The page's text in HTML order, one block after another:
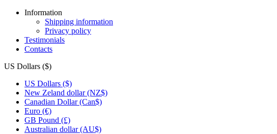
Information
Shipping information
Privacy policy
Testimonials
Contacts
US Dollars ($)
US Dollars ($)
New Zeland dollar (NZ$)
Canadian Dollar (Can$)
Euro (€)
GB Pound (£)
Australian dollar (AU$)